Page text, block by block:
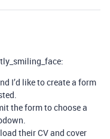
I’d like to create a form
the form to choose a
their CV and cover